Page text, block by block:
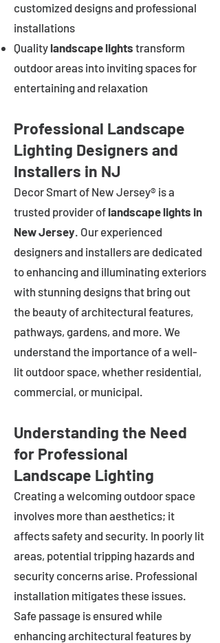
customized designs and professional
installations
Quality landscape lights transform
outdoor areas into inviting spaces for
entertaining and relaxation
Professional Landscape
Lighting Designers and
Installers in NJ
Decor Smart of New Jersey® is a
trusted provider of landscape lights in
New Jersey. Our experienced
designers and installers are dedicated
to enhancing and illuminating exteriors
with stunning designs that bring out
the beauty of architectural features,
pathways, gardens, and more. We
understand the importance of a well-
lit outdoor space, whether residential,
commercial, or municipal.
Understanding the Need
for Professional
Landscape Lighting
Creating a welcoming outdoor space
involves more than aesthetics; it
affects safety and security. In poorly lit
areas, potential tripping hazards and
security concerns arise. Professional
installation mitigates these issues.
Safe passage is ensured while
enhancing architectural features by